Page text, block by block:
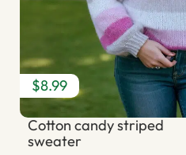
$8.99
Cotton candy striped
sweater